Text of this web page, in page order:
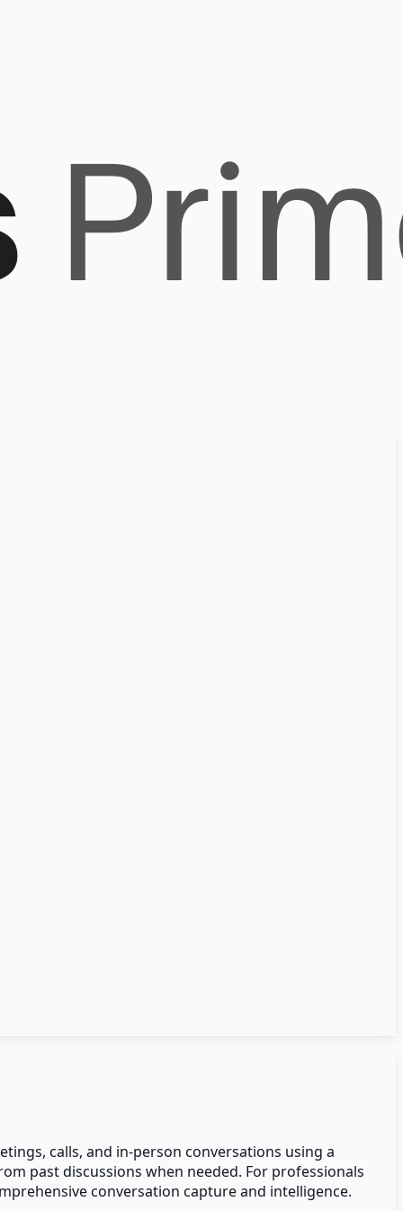
calls, and in-person conversations using a
past discussions when needed. For professionals
conversation capture and intelligence.